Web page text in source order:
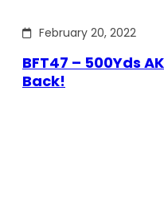
February 20, 2022
BFT47 – 500Yds
Back!